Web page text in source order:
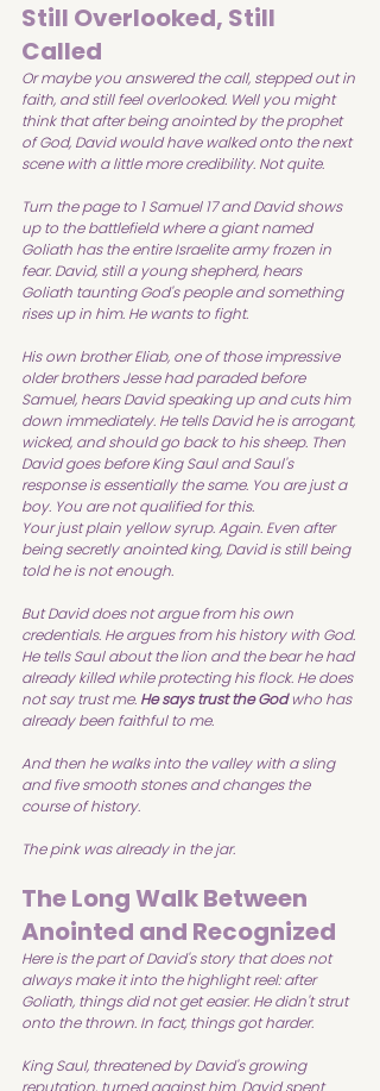
Still Overlooked, Still
Called
Or maybe you answered the call, stepped out in
faith, and still feel overlooked. Well you might
think that after being anointed by the prophet
of God, David would have walked onto the next
scene with a little more credibility. Not quite.
Turn the page to 1 Samuel 17 and David shows
up to the battlefield where a giant named
Goliath has the entire Israelite army frozen in
fear. David, still a young shepherd, hears
Goliath taunting God's people and something
rises up in him. He wants to fight.
His own brother Eliab, one of those impressive
older brothers Jesse had paraded before
Samuel, hears David speaking up and cuts him
down immediately. He tells David he is arrogant,
wicked, and should go back to his sheep. Then
David goes before King Saul and Saul's
response is essentially the same. You are just a
boy. You are not qualified for this.
Your just plain yellow syrup. Again. Even after
being secretly anointed king, David is still being
told he is not enough.
But David does not argue from his own
credentials. He argues from his history with God.
He tells Saul about the lion and the bear he had
already killed while protecting his flock. He does
not say trust me. He says trust the God who has
already been faithful to me.
And then he walks into the valley with a sling
and five smooth stones and changes the
course of history.
The pink was already in the jar.
The Long Walk Between
Anointed and Recognized
Here is the part of David's story that does not
always make it into the highlight reel: after
Goliath, things did not get easier. He didn't strut
onto the thrown. In fact, things got harder.
King Saul, threatened by David's growing